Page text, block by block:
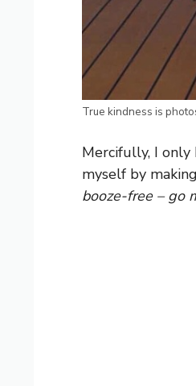
True kindness is
Mercifully, I
myself by
booze-free – go